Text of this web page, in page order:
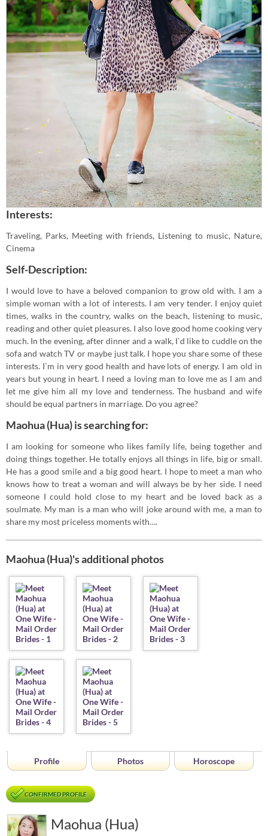
Interests:
Traveling, Parks, Meeting with friends, Listening to music, Nature,
Cinema
Self-Description:
I would love to have a beloved companion to grow old with. I am a
simple woman with a lot of interests. I am very tender. I enjoy quiet
times, walks in the country, walks on the beach, listening to music,
reading and other quiet pleasures. I also love good home cooking very
much. In the evening, after dinner and a walk, I`d like to cuddle on the
sofa and watch TV or maybe just talk. I hope you share some of these
interests. I`m in very good health and have lots of energy. I am old in
years but young in heart. I need a loving man to love me as I am and
let me give him all my love and tenderness. The husband and wife
should be equal partners in marriage. Do you agree?
Maohua (Hua) is searching for:
I am looking for someone who likes family life, being together and
doing things together. He totally enjoys all things in life, big or small.
He has a good smile and a big good heart. I hope to meet a man who
knows how to treat a woman and will always be by her side. I need
someone I could hold close to my heart and be loved back as a
soulmate. My man is a man who will joke around with me, a man to
share my most priceless moments with….
Maohua (Hua)'s additional photos
Profile Photos Horoscope
CONFIRMED PROFILE
Maohua (Hua)